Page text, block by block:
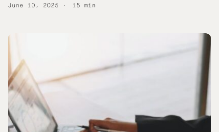
June 10, 2025 15 min